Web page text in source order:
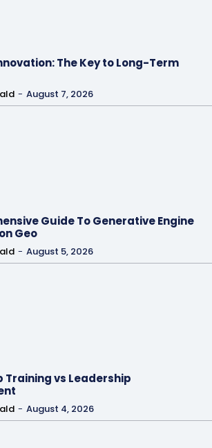
The Key to Long-Term
- August 7, 2026
Guide To Generative Engine
Geo
- August 5, 2026
Training vs Leadership
- August 4, 2026